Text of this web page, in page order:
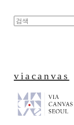
viacanvas